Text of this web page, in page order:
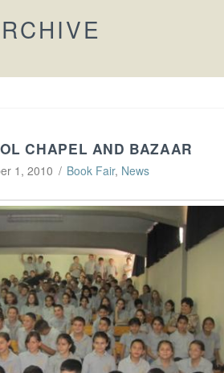
CHAPEL AND BAZAAR
1, 2010 Book Fair, News